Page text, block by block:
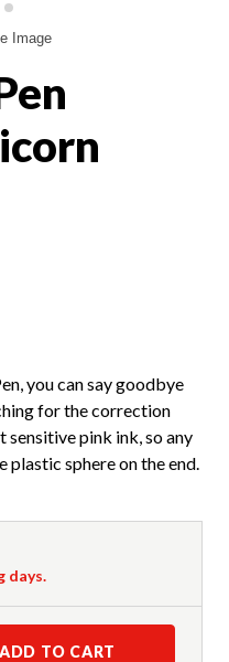
Image
you can say goodbye
for the correction
sensitive pink ink, so any
plastic sphere on the end.
days.
ADD TO CART